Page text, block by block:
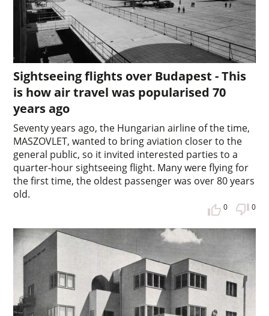
Sightseeing flights over Budapest - This
is how air travel was popularised 70
years ago
Seventy years ago, the Hungarian airline of the time,
MASZOVLET, wanted to bring aviation closer to the
general public, so it invited interested parties to a
quarter-hour sightseeing flight. Many were flying for
the first time, the oldest passenger was over 80 years
old.
0 0